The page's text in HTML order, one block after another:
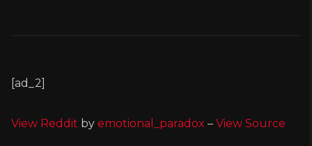
[ad_2]
View Reddit by emotional_paradox – View Source